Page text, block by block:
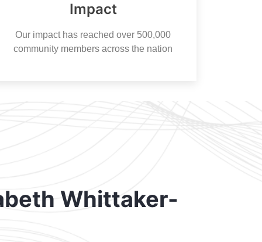
Impact
Our impact has reached over 500,000
community members across the nation
Whittaker-